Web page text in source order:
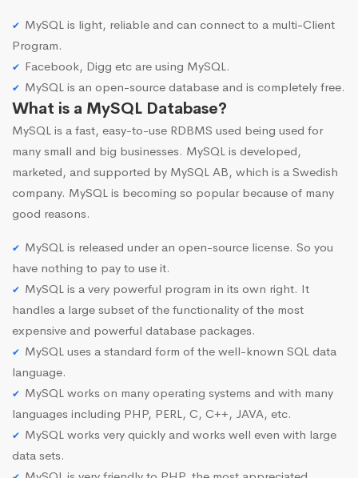
MySQL is light, reliable and can connect to a multi-Client
Program.
Facebook, Digg etc are using MySQL.
MySQL is an open-source database and is completely free.
What is a MySQL Database?
MySQL is a fast, easy-to-use RDBMS used being used for
many small and big businesses. MySQL is developed,
marketed, and supported by MySQL AB, which is a Swedish
company. MySQL is becoming so popular because of many
good reasons.
MySQL is released under an open-source license. So you
have nothing to pay to use it.
MySQL is a very powerful program in its own right. It
handles a large subset of the functionality of the most
expensive and powerful database packages.
MySQL uses a standard form of the well-known SQL data
language.
MySQL works on many operating systems and with many
languages including PHP, PERL, C, C++, JAVA, etc.
MySQL works very quickly and works well even with large
data sets.